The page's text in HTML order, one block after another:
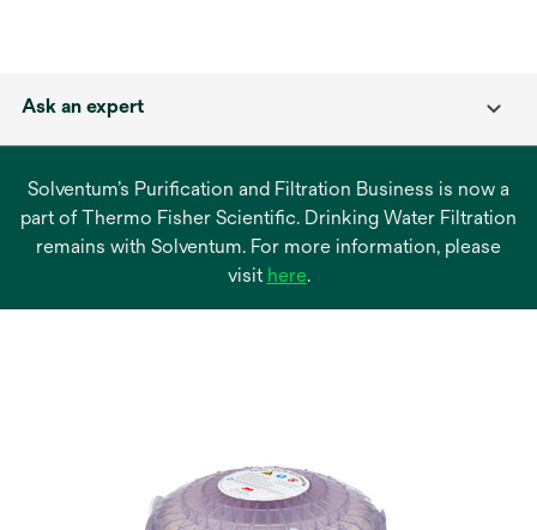
Ask an expert
Solventum’s Purification and Filtration Business is now a
part of Thermo Fisher Scientific. Drinking Water Filtration
remains with Solventum. For more information, please
visit hereopens
.